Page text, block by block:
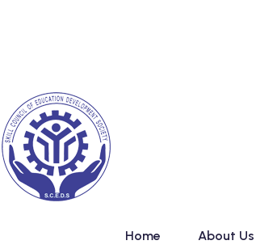
Home About Us